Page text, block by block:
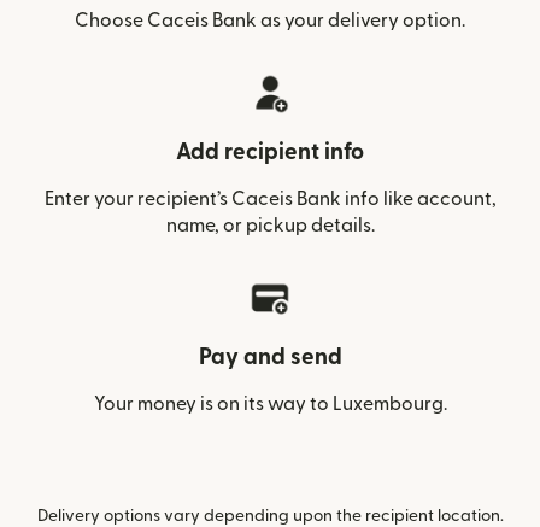
Choose Caceis Bank as your delivery option.
Add recipient info
Enter your recipient’s Caceis Bank info like account,
name, or pickup details.
Pay and send
Your money is on its way to Luxembourg.
Delivery options vary depending upon the recipient location.